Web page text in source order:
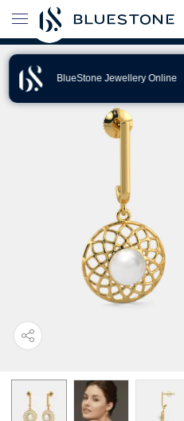
BlueStone Jewellery Online